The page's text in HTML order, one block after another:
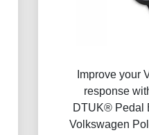
Improve your
response
DTUK® Pedal
Volkswagen